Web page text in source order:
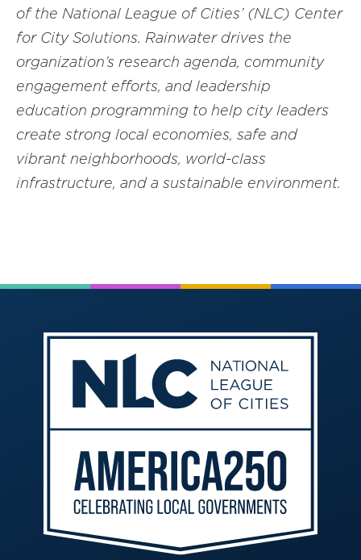
of the National League of Cities’ (NLC) Center
for City Solutions. Rainwater drives the
organization’s research agenda, community
engagement efforts, and leadership
education programming to help city leaders
create strong local economies, safe and
vibrant neighborhoods, world-class
infrastructure, and a sustainable environment.